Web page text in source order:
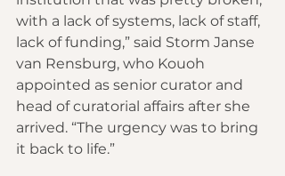
with a lack of systems, lack of staff,
lack of funding,” said Storm Janse
van Rensburg, who Kouoh
appointed as senior curator and
head of curatorial affairs after she
arrived. “The urgency was to bring
it back to life.”